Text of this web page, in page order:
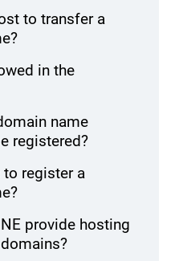
to transfer a
in the
name
registered?
register a
provide hosting